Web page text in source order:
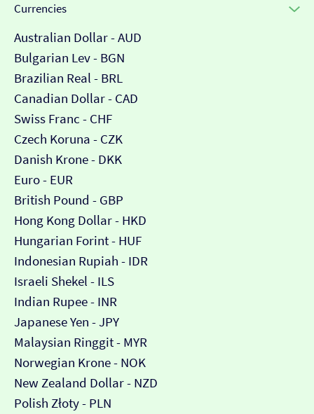
Currencies
Australian Dollar - AUD
Bulgarian Lev - BGN
Brazilian Real - BRL
Canadian Dollar - CAD
Swiss Franc - CHF
Czech Koruna - CZK
Danish Krone - DKK
Euro - EUR
British Pound - GBP
Hong Kong Dollar - HKD
Hungarian Forint - HUF
Indonesian Rupiah - IDR
Israeli Shekel - ILS
Indian Rupee - INR
Japanese Yen - JPY
Malaysian Ringgit - MYR
Norwegian Krone - NOK
New Zealand Dollar - NZD
Polish Złoty - PLN